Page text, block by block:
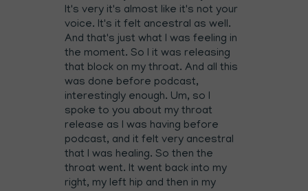
It's very it's almost like it's not your
voice. It's it felt ancestral as well.
And that's just what I was feeling in
the moment. So I it was releasing
that block on my throat. And all this
was done before podcast,
interestingly enough. Um, so I
spoke to you about my throat
release as I was having before
podcast, and it felt very ancestral
that I was healing. So then the
throat went. It went back into my
right, my left hip and then in my